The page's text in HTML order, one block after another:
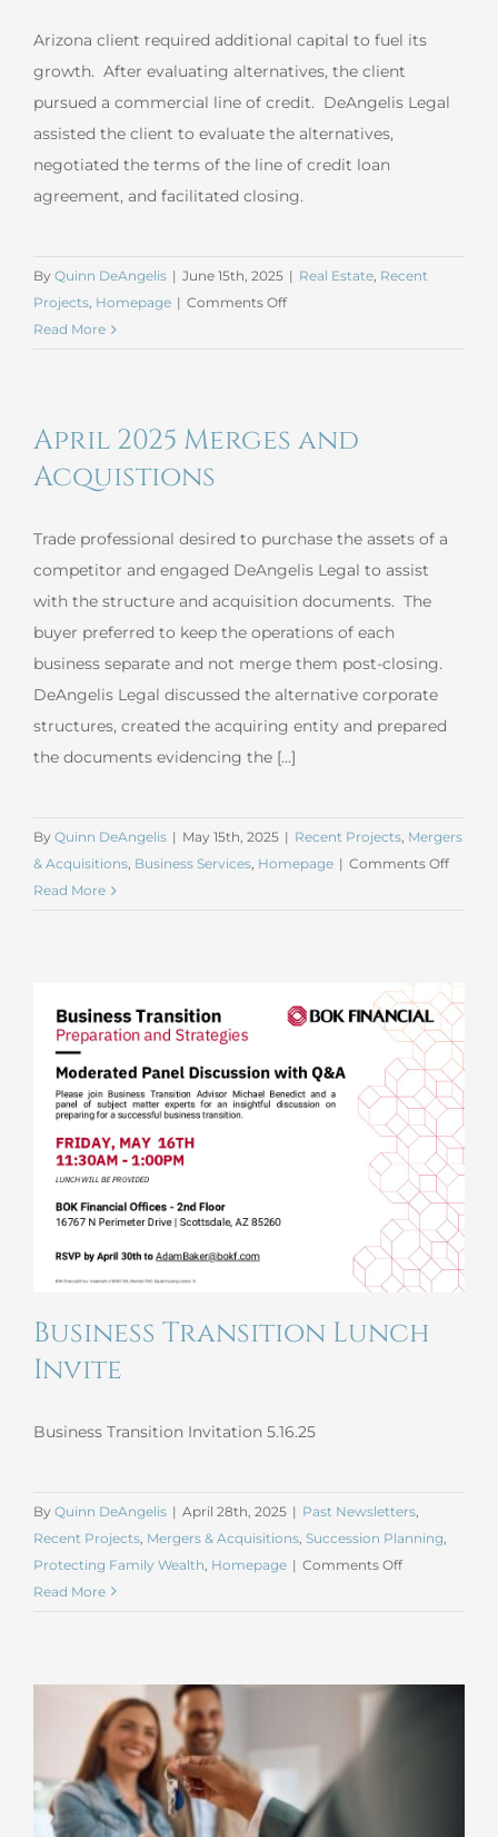
Arizona client required additional capital to fuel its
growth. After evaluating alternatives, the client
pursued a commercial line of credit. DeAngelis Legal
assisted the client to evaluate the alternatives,
negotiated the terms of the line of credit loan
agreement, and facilitated closing.
By Quinn DeAngelis | June 15th, 2025 | Real Estate, Recent
Projects, Homepage | Comments Offon
Negotiation
Read More
April 2025 Merges and
Acquistions
Trade professional desired to purchase the assets of a
competitor and engaged DeAngelis Legal to assist
with the structure and acquisition documents. The
buyer preferred to keep the operations of each
business separate and not merge them post-closing.
DeAngelis Legal discussed the alternative corporate
structures, created the acquiring entity and prepared
the documents evidencing the [...]
By Quinn DeAngelis | May 15th, 2025 | Recent Projects, Mergers
& Acquisitions, Business Services, Homepage | Comments Offon
Read More
Business Transition Lunch
Invite
Business Transition Invitation 5.16.25
By Quinn DeAngelis | April 28th, 2025 | Past Newsletters
Recent Projects Mergers & Acquisitions Succession Planning
Protecting Family Wealth Homepage | Comments Offon
Read More